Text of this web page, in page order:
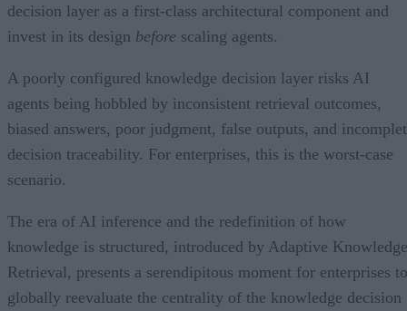
decision layer as a first-class architectural component and
invest in its design before scaling agents.
A poorly configured knowledge decision layer risks AI
agents being hobbled by inconsistent retrieval outcomes,
biased answers, poor judgment, false outputs, and
decision traceability. For enterprises, this is the worst-case
scenario.
The era of AI inference and the redefinition of how
knowledge is structured, introduced by Adaptive Knowledge
Retrieval, presents a serendipitous moment for enterprises to
globally reevaluate the centrality of the knowledge decision